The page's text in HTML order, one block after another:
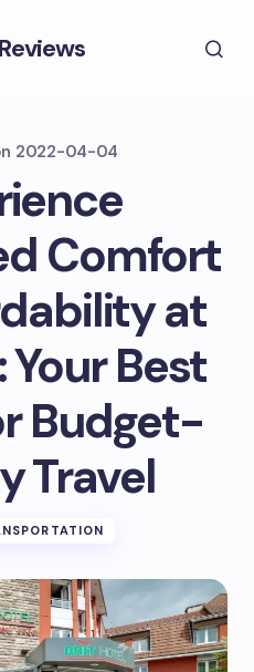
2022-04-04
Comfort
at
Best
Budget-
Travel